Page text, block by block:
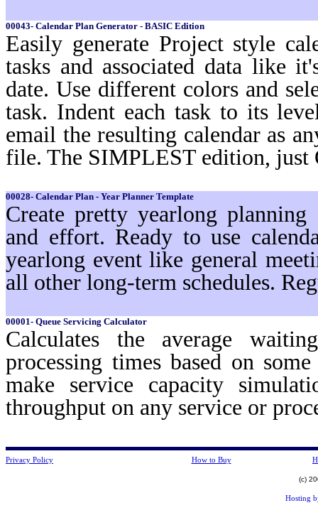
00043- Calendar Plan Generator - BASIC Edition
Easily generate Project style
tasks and associated data like
date. Use different colors and
task. Indent each task to its
email the resulting calendar as
file. The SIMPLEST edition, just
00028- Calendar Plan - Year Planner Template
Create pretty yearlong
and effort. Ready to use
yearlong event like general
all other long-term schedules.
00001- Queue Servicing Calculator
Calculates the average
processing times based on
make service capacity
throughput on any service or
Privacy Policy How to Buy
(c)
Hosting